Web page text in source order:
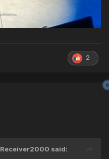
2
Receiver2000 said: